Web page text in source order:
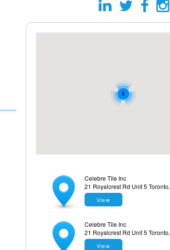
3
Celebre Tile Inc
21 Royalcrest Rd Unit 5 Toronto,
View
Celebre Tile Inc
21 Royalcrest Rd Unit 5 Toronto,
View